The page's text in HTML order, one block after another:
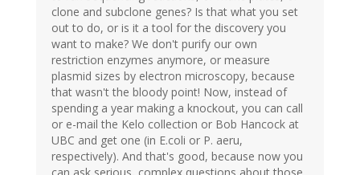
clone and subclone genes? Is that what you set
out to do, or is it a tool for the discovery you
want to make? We don't purify our own
restriction enzymes anymore, or measure
plasmid sizes by electron microscopy, because
that wasn't the bloody point! Now, instead of
spending a year making a knockout, you can call
or e-mail the Kelo collection or Bob Hancock at
UBC and get one (in E.coli or P. aeru,
respectively). And that's good, because now you
can ask serious, complex questions about those